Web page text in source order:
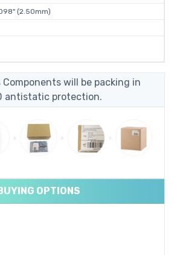
(2.50mm)
will be packing in
antistatic protection.
OPTIONS